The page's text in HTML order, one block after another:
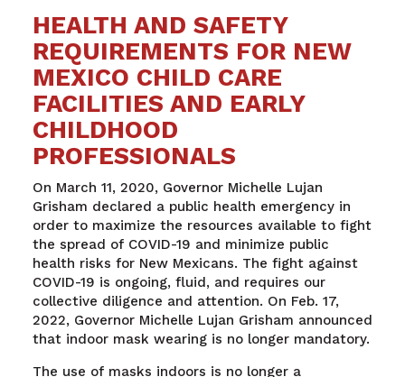
HEALTH AND SAFETY
REQUIREMENTS FOR NEW
MEXICO CHILD CARE
FACILITIES AND EARLY
CHILDHOOD
PROFESSIONALS
On March 11, 2020, Governor Michelle Lujan
Grisham declared a public health emergency in
order to maximize the resources available to fight
the spread of COVID-19 and minimize public
health risks for New Mexicans. The fight against
COVID-19 is ongoing, fluid, and requires our
collective diligence and attention. On Feb. 17,
2022, Governor Michelle Lujan Grisham announced
that indoor mask wearing is no longer mandatory.
The use of masks indoors is no longer a